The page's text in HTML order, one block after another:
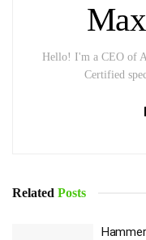
Hello! I'm a CEO of
Certified
Related Posts